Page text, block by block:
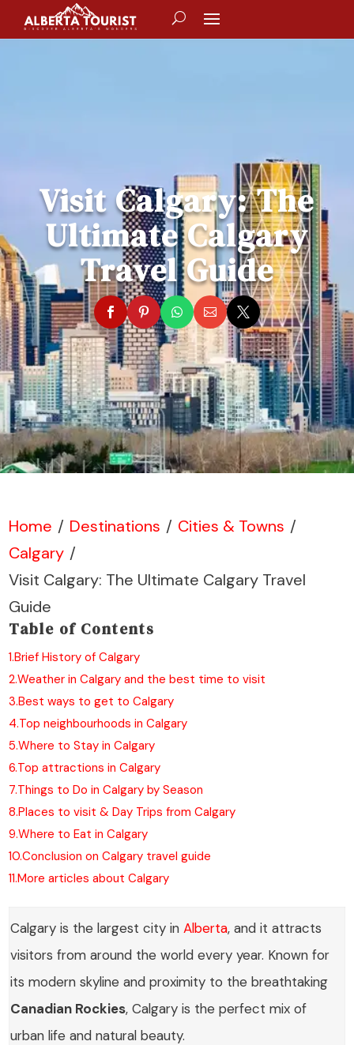
Visit Calgary: The
Ultimate Calgary
Travel Guide
Home / Destinations / Cities & Towns /
Calgary /
Visit Calgary: The Ultimate Calgary Travel
Guide
Table of Contents
1.Brief History of Calgary
2.Weather in Calgary and the best time to visit
3.Best ways to get to Calgary
4.Top neighbourhoods in Calgary
5.Where to Stay in Calgary
6.Top attractions in Calgary
7.Things to Do in Calgary by Season
8.Places to visit & Day Trips from Calgary
9.Where to Eat in Calgary
10.Conclusion on Calgary travel guide
11.More articles about Calgary
Calgary is the largest city inAlberta, and it attracts
visitors from around the world every year. Known for
its modern skyline and proximity to the breathtaking
Canadian Rockies, Calgary is the perfect mix of
urban life and natural beauty.